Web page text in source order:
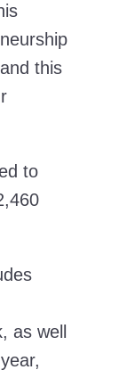
this
to
as well